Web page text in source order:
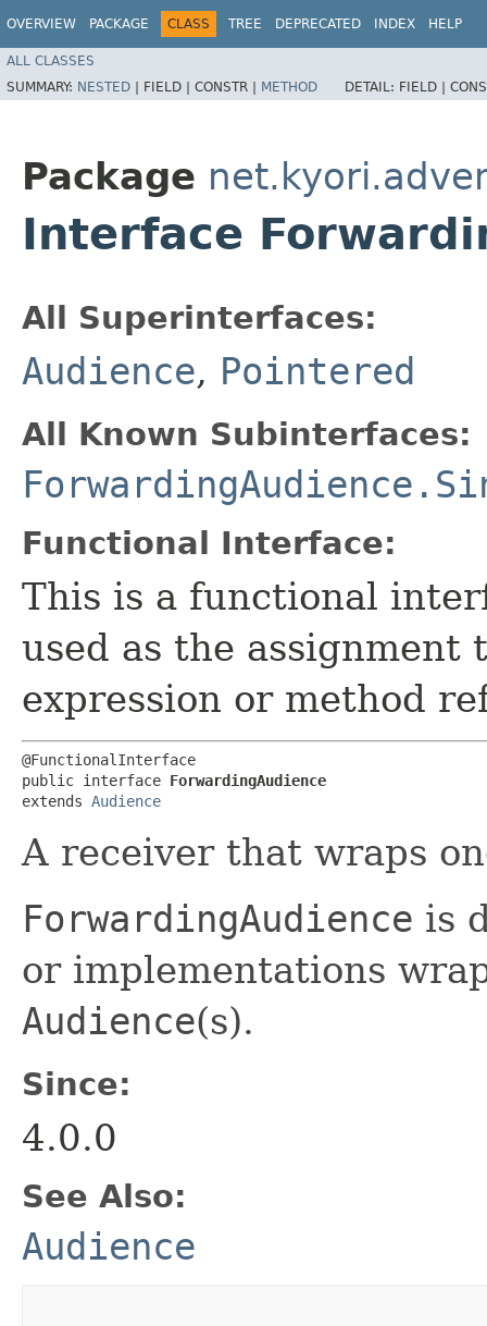
OVERVIEW PACKAGE CLASS TREE DEPRECATED INDEX HELP
ALL CLASSES
SUMMARY: NESTED | FIELD | CONSTR | METHOD DETAIL: FIELD |
Package
Interface
All Superinterfaces:
Audience, Pointered
All Known Subinterfaces:
Functional Interface:
This is a functional
used as the assignment
expression or method
@FunctionalInterface
public interface ForwardingAudience
extends Audience
A receiver that wraps
ForwardingAudience is
or implementations
Audience(s).
Since:
4.0.0
See Also:
Audience